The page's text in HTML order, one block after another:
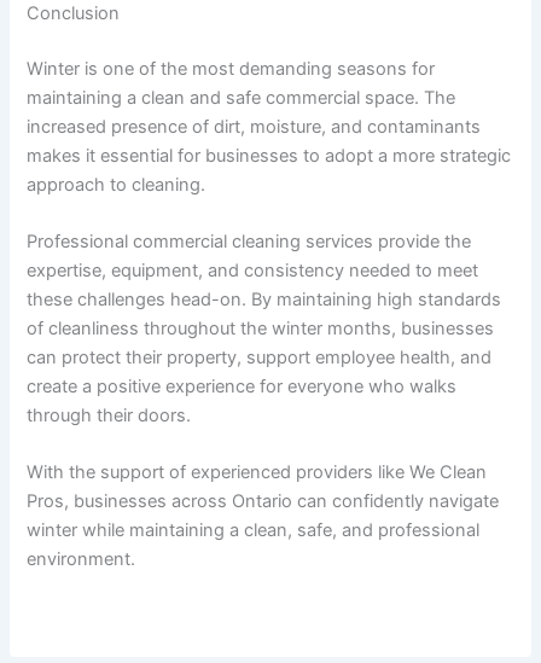
Conclusion
Winter is one of the most demanding seasons for
maintaining a clean and safe commercial space. The
increased presence of dirt, moisture, and contaminants
makes it essential for businesses to adopt a more strategic
approach to cleaning.
Professional commercial cleaning services provide the
expertise, equipment, and consistency needed to meet
these challenges head-on. By maintaining high standards
of cleanliness throughout the winter months, businesses
can protect their property, support employee health, and
create a positive experience for everyone who walks
through their doors.
With the support of experienced providers like We Clean
Pros, businesses across Ontario can confidently navigate
winter while maintaining a clean, safe, and professional
environment.